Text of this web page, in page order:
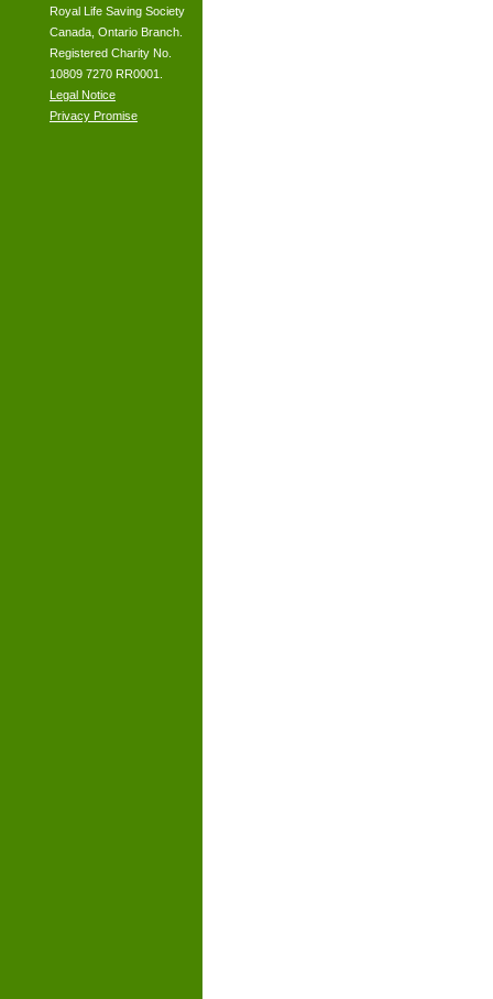
Royal Life Saving Society
Canada, Ontario Branch.
Registered Charity No.
10809 7270 RR0001.
Legal Notice
Privacy Promise